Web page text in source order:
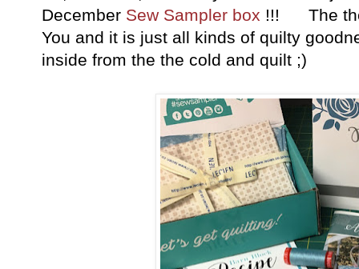
December Sew Sampler box !!! The
You and it is just all kinds of quilty
inside from the the cold and quilt ;)